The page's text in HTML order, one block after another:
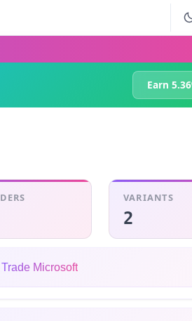
Earn
VARIANTS
2
Trade Microsoft